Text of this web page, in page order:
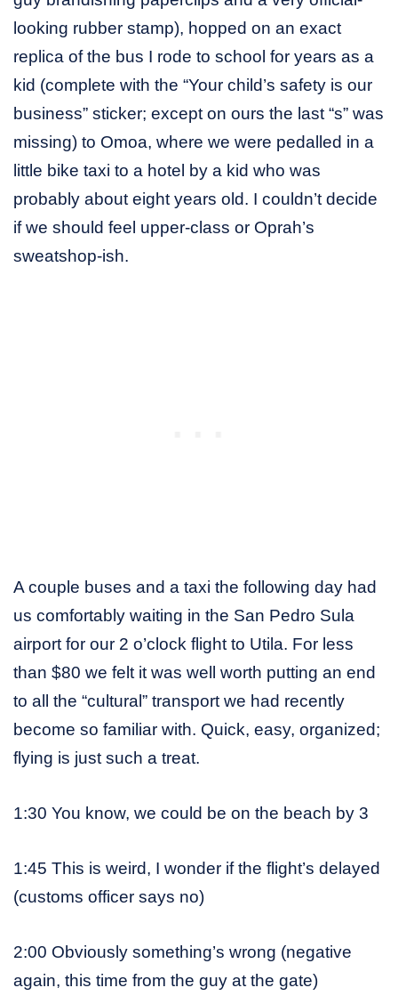
looking rubber stamp), hopped on an exact
replica of the bus I rode to school for years as a
kid (complete with the “Your child’s safety is our
business” sticker; except on ours the last “s” was
missing) to Omoa, where we were pedalled in a
little bike taxi to a hotel by a kid who was
probably about eight years old. I couldn’t decide
if we should feel upper-class or Oprah’s
sweatshop-ish.
A couple buses and a taxi the following day had
us comfortably waiting in the San Pedro Sula
airport for our 2 o’clock flight to Utila. For less
than $80 we felt it was well worth putting an end
to all the “cultural” transport we had recently
become so familiar with. Quick, easy, organized;
flying is just such a treat.
1:30 You know, we could be on the beach by 3
1:45 This is weird, I wonder if the flight’s delayed
(customs officer says no)
2:00 Obviously something’s wrong (negative
again, this time from the guy at the gate)